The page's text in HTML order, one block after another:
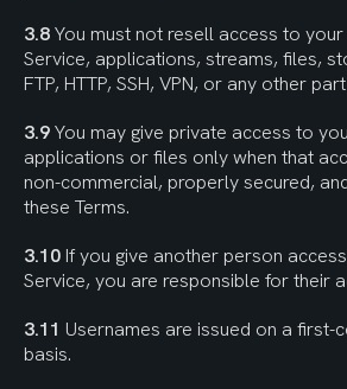
3.8 You must not resell access to
Service, applications, streams, files,
FTP, HTTP, SSH, VPN, or any other
3.9 You may give private access to
applications or files only when that
non-commercial, properly secured,
these Terms.
3.10 If you give another person
Service, you are responsible for their
3.11 Usernames are issued on a first-
basis.